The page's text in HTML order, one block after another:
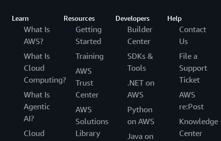
Learn
What Is
AWS?
What Is
Cloud
Computing?
What Is
Agentic
AI?
Cloud
Resources
Getting
Started
Training
AWS
Trust
Center
AWS
Solutions
Library
Developers
Builder
Center
SDKs &
Tools
.NET on
AWS
Python
on AWS
Java on
Help
Contact
Us
File a
Support
Ticket
AWS
re:Post
Knowledge
Center